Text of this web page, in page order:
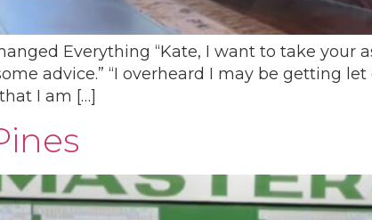
Everything “Kate, I want to take your
advice.” “I overheard I may be getting
I am […]